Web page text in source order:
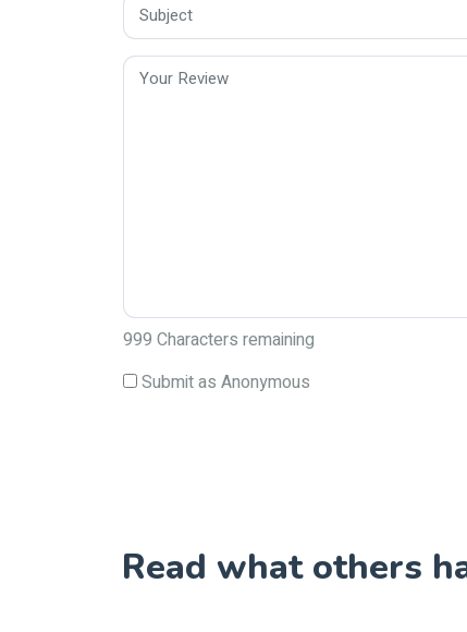
999 Characters remaining
Submit as Anonymous
Read what others